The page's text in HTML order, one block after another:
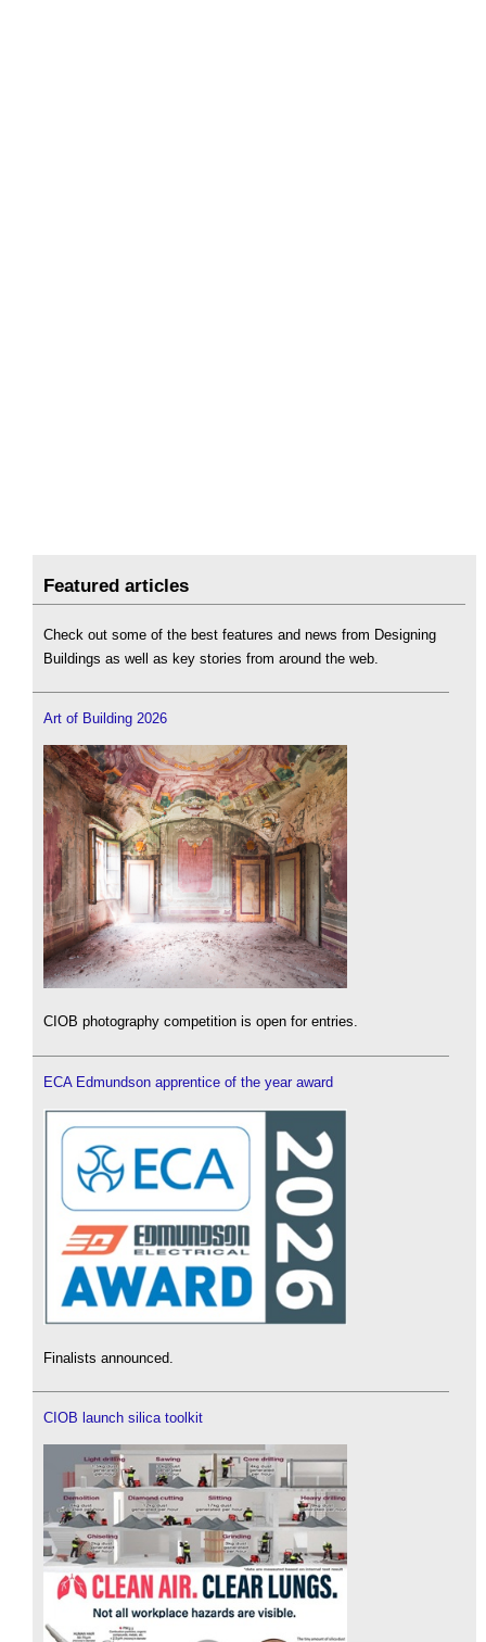
Featured articles
Check out some of the best features and news from Designing
Buildings as well as key stories from around the web.
Art of Building 2026
CIOB photography competition is open for entries.
ECA Edmundson apprentice of the year award
Finalists announced.
CIOB launch silica toolkit